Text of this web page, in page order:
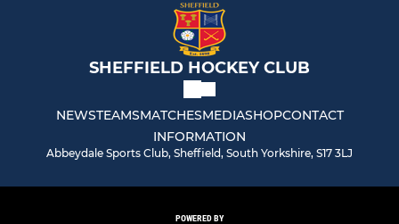
SHEFFIELD HOCKEY CLUB
NEWSTEAMSMATCHESMEDIASHOPCONTACT
INFORMATION
Abbeydale Sports Club, Sheffield, South Yorkshire, S17 3LJ
POWERED BY